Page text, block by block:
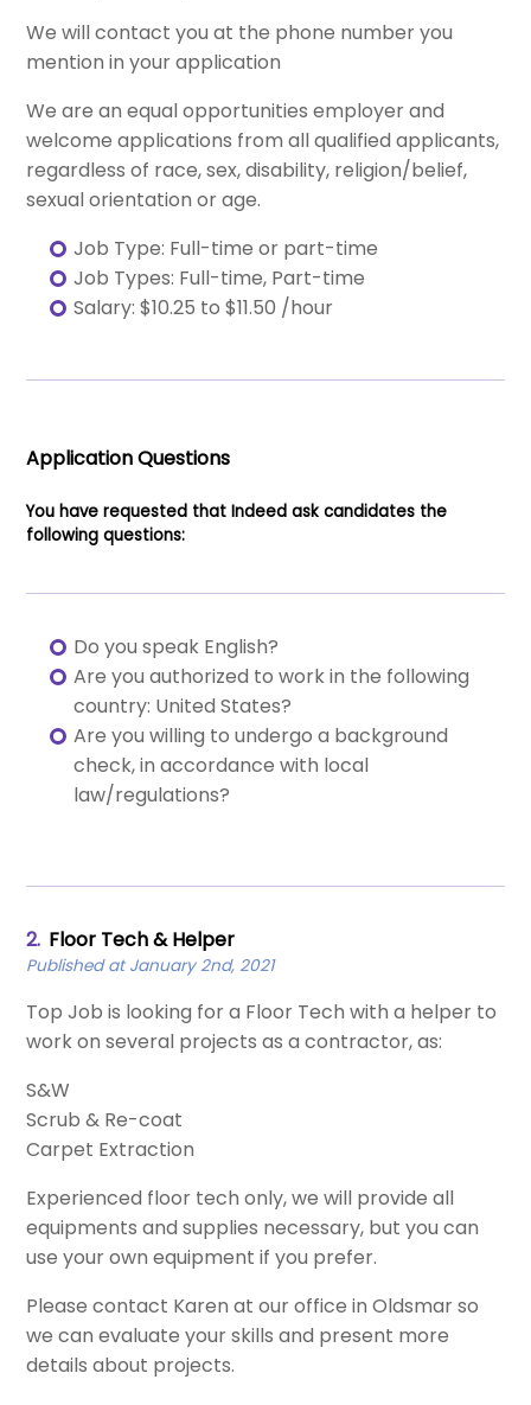
We will contact you at the phone number you
mention in your application
We are an equal opportunities employer and
welcome applications from all qualified applicants,
regardless of race, sex, disability, religion/belief,
sexual orientation or age.
Job Type: Full-time or part-time
Job Types: Full-time, Part-time
Salary: $10.25 to $11.50 /hour
Application Questions
You have requested that Indeed ask candidates the
following questions:
Do you speak English?
Are you authorized to work in the following
country: United States?
Are you willing to undergo a background
check, in accordance with local
law/regulations?
2. Floor Tech & Helper
Published at January 2nd, 2021
Top Job is looking for a Floor Tech with a helper to
work on several projects as a contractor, as:
S&W
Scrub & Re-coat
Carpet Extraction
Experienced floor tech only, we will provide all
equipments and supplies necessary, but you can
use your own equipment if you prefer.
Please contact Karen at our office in Oldsmar so
we can evaluate your skills and present more
details about projects.